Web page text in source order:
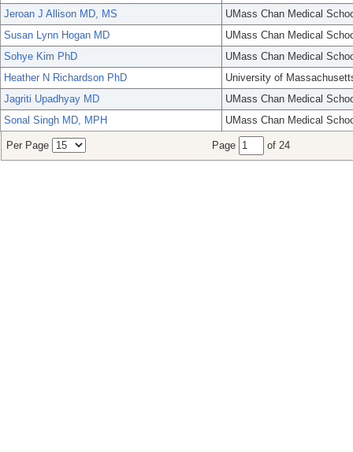
Jeroan J Allison MD, MS
UMass Chan Medical
Susan Lynn Hogan MD
UMass Chan Medical
Sohye Kim PhD
UMass Chan Medical
Heather N Richardson PhD
University of
Jagriti Upadhyay MD
UMass Chan Medical
Sonal Singh MD, MPH
UMass Chan Medical
Per Page Page of 24